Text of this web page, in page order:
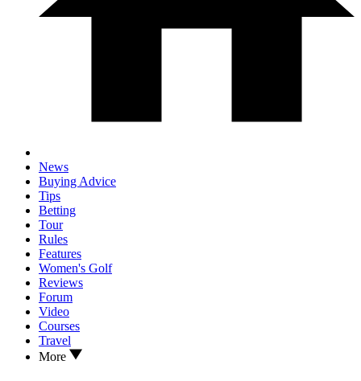
News
Buying Advice
Tips
Betting
Tour
Rules
Features
Women's Golf
Reviews
Forum
Video
Courses
Travel
More